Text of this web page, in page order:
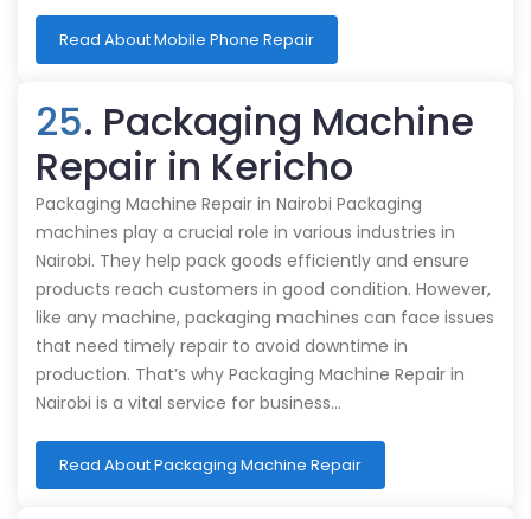
Read About Mobile Phone Repair
25. Packaging Machine
Repair in Kericho
Packaging Machine Repair in Nairobi Packaging
machines play a crucial role in various industries in
Nairobi. They help pack goods efficiently and ensure
products reach customers in good condition. However,
like any machine, packaging machines can face issues
that need timely repair to avoid downtime in
production. That’s why Packaging Machine Repair in
Nairobi is a vital service for business…
Read About Packaging Machine Repair